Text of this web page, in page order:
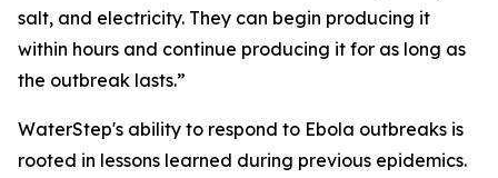
salt, and electricity. They can begin producing it
within hours and continue producing it for as long as
the outbreak lasts.”
WaterStep's ability to respond to Ebola outbreaks is
rooted in lessons learned during previous epidemics.